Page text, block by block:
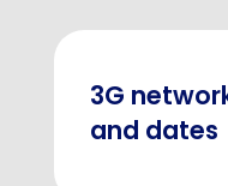
3G
and dates